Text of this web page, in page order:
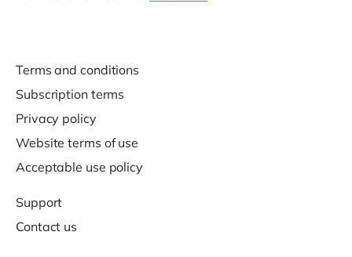
Terms and conditions
Subscription terms
Privacy policy
Website terms of use
Acceptable use policy
Support
Contact us